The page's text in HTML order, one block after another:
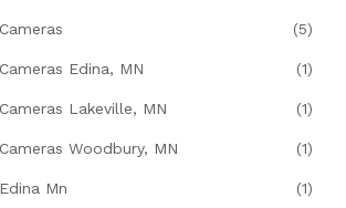
(5)
Edina, MN (1)
Lakeville, MN (1)
Woodbury, MN (1)
Mn (1)